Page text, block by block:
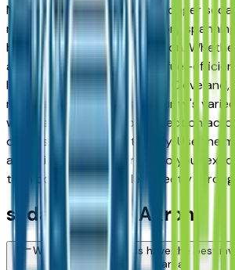
Medina — has one of the stronger
northeast Ohio, with inventory
brand, price tier, and condition.
a three-row family sedan, a fuel-
I-76 run between Akron and
ready sedan for Summit County's
winters, you'll find a solid selection
dealers. Listings update daily. Use the
and price filters to narrow to your
then contact the dealer directly
sedan FAQs — Akron
Which sedans brands have the best
area?